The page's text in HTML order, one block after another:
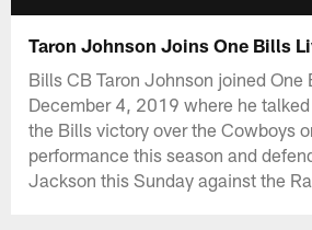
Taron Johnson Joins One Bills
Bills CB Taron Johnson joined One
December 4, 2019 where he
the Bills victory over the Cowboys
performance this season and
Jackson this Sunday against the